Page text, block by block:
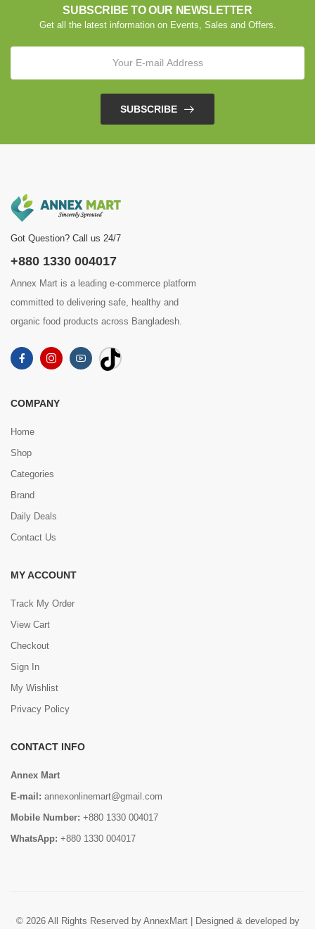
SUBSCRIBE TO OUR NEWSLETTER
Get all the latest information on Events, Sales and Offers.
SUBSCRIBE
Got Question? Call us 24/7
+880 1330 004017
Annex Mart is a leading e-commerce platform
committed to delivering safe, healthy and
organic food products across Bangladesh.
COMPANY
Home
Shop
Categories
Brand
Daily Deals
Contact Us
MY ACCOUNT
Track My Order
View Cart
Checkout
Sign In
My Wishlist
Privacy Policy
CONTACT INFO
Annex Mart
E-mail: annexonlinemart@gmail.com
Mobile Number: +880 1330 004017
WhatsApp: +880 1330 004017
© 2026 All Rights Reserved by AnnexMart | Designed & developed by